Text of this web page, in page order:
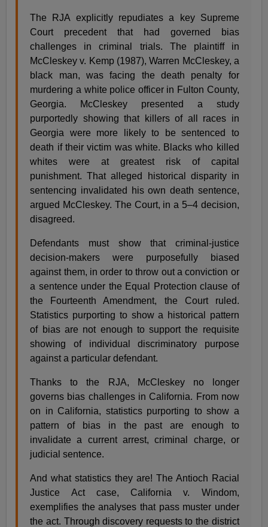
The RJA explicitly repudiates a key Supreme
Court precedent that had governed bias
challenges in criminal trials. The plaintiff in
McCleskey v. Kemp (1987), Warren McCleskey, a
black man, was facing the death penalty for
murdering a white police officer in Fulton County,
Georgia. McCleskey presented a study
purportedly showing that killers of all races in
Georgia were more likely to be sentenced to
death if their victim was white. Blacks who killed
whites were at greatest risk of capital
punishment. That alleged historical disparity in
sentencing invalidated his own death sentence,
argued McCleskey. The Court, in a 5–4 decision,
disagreed.
Defendants must show that criminal-justice
decision-makers were purposefully biased
against them, in order to throw out a conviction or
a sentence under the Equal Protection clause of
the Fourteenth Amendment, the Court ruled.
Statistics purporting to show a historical pattern
of bias are not enough to support the requisite
showing of individual discriminatory purpose
against a particular defendant.
Thanks to the RJA, McCleskey no longer
governs bias challenges in California. From now
on in California, statistics purporting to show a
pattern of bias in the past are enough to
invalidate a current arrest, criminal charge, or
judicial sentence.
And what statistics they are! The Antioch Racial
Justice Act case, California v. Windom,
exemplifies the analyses that pass muster under
the act. Through discovery requests to the district